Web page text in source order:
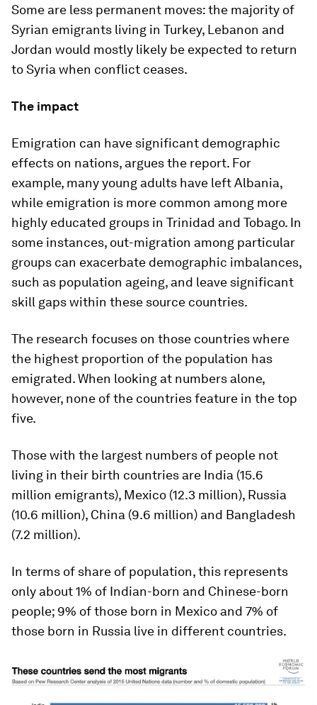
Some are less permanent moves: the majority of
Syrian emigrants living in Turkey, Lebanon and
Jordan would mostly likely be expected to return
to Syria when conflict ceases.
The impact
Emigration can have significant demographic
effects on nations, argues the report. For
example, many young adults have left Albania,
while emigration is more common among more
highly educated groups in Trinidad and Tobago. In
some instances, out-migration among particular
groups can exacerbate demographic imbalances,
such as population ageing, and leave significant
skill gaps within these source countries.
The research focuses on those countries where
the highest proportion of the population has
emigrated. When looking at numbers alone,
however, none of the countries feature in the top
five.
Those with the largest numbers of people not
living in their birth countries are India (15.6
million emigrants), Mexico (12.3 million), Russia
(10.6 million), China (9.6 million) and Bangladesh
(7.2 million).
In terms of share of population, this represents
only about 1% of Indian-born and Chinese-born
people; 9% of those born in Mexico and 7% of
those born in Russia live in different countries.